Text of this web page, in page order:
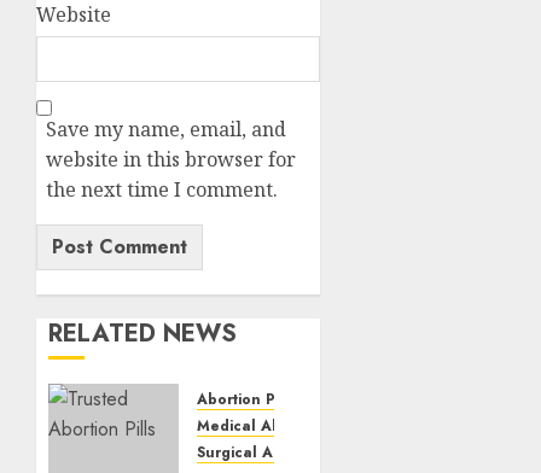
Website
Save my name, email, and
website in this browser for
the next time I comment.
RELATED NEWS
Abortion Pills
Medical Abortion
Surgical Abortion